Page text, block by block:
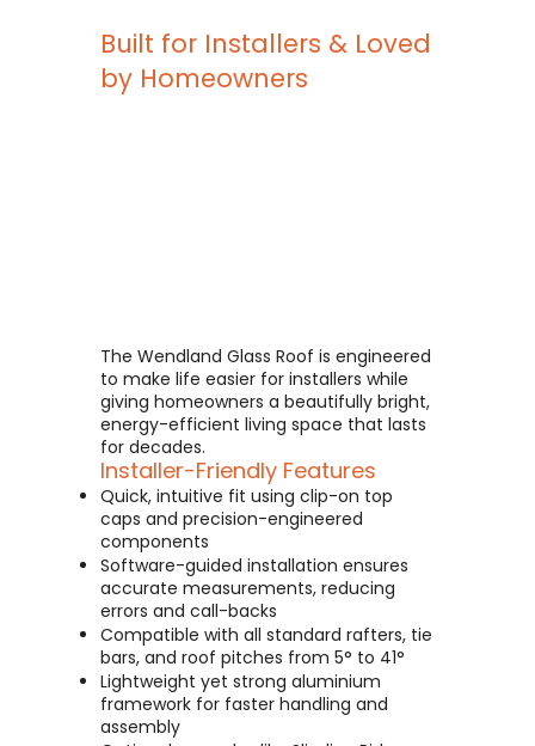
Built for Installers & Loved
by Homeowners
The Wendland Glass Roof is engineered
to make life easier for installers while
giving homeowners a beautifully bright,
energy-efficient living space that lasts
for decades.
Installer-Friendly Features
Quick, intuitive fit using clip-on top
caps and precision-engineered
components
Software-guided installation ensures
accurate measurements, reducing
errors and call-backs
Compatible with all standard rafters, tie
bars, and roof pitches from 5° to 41°
Lightweight yet strong aluminium
framework for faster handling and
assembly